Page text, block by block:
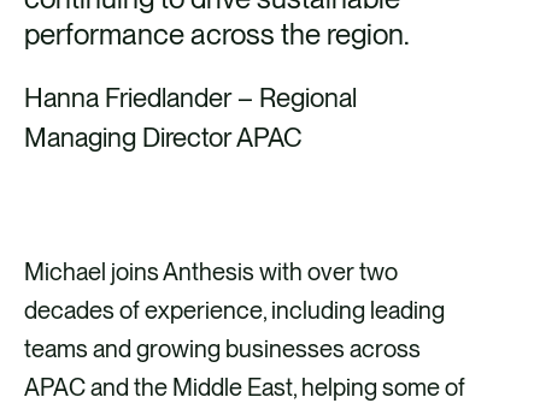
performance across the region.
Hanna Friedlander – Regional
Managing Director APAC
Michael joins Anthesis with over two
decades of experience, including leading
teams and growing businesses across
APAC and the Middle East, helping some of